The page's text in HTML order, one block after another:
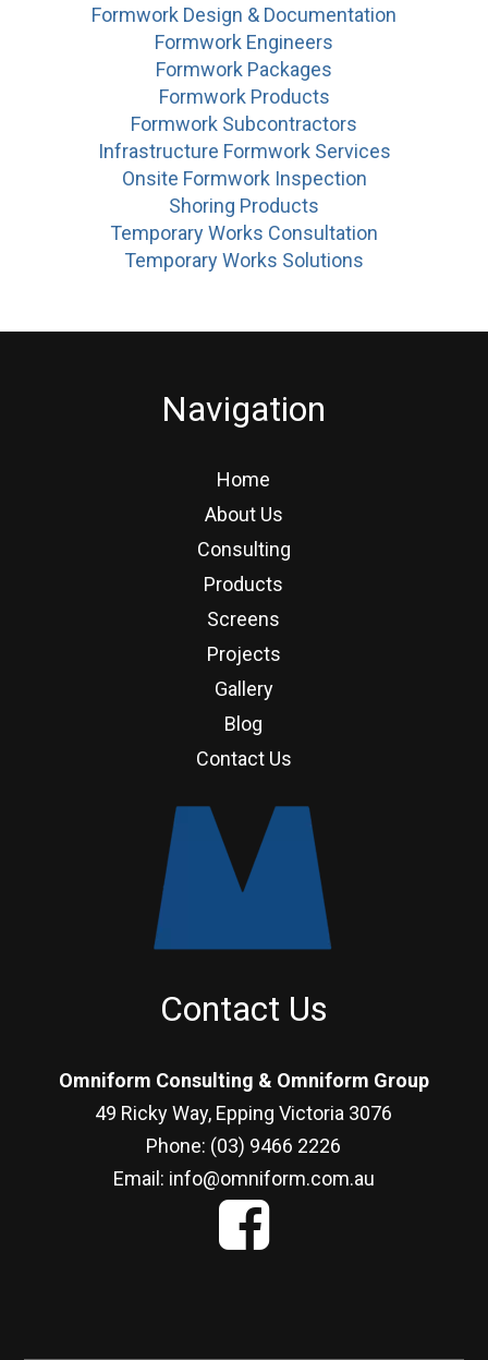
Formwork Design & Documentation
Formwork Engineers
Formwork Packages
Formwork Products
Formwork Subcontractors
Infrastructure Formwork Services
Onsite Formwork Inspection
Shoring Products
Temporary Works Consultation
Temporary Works Solutions
Navigation
Home
About Us
Consulting
Products
Screens
Projects
Gallery
Blog
Contact Us
Contact Us
Omniform Consulting & Omniform Group
49 Ricky Way, Epping Victoria 3076
Phone: (03) 9466 2226
Email: info@omniform.com.au